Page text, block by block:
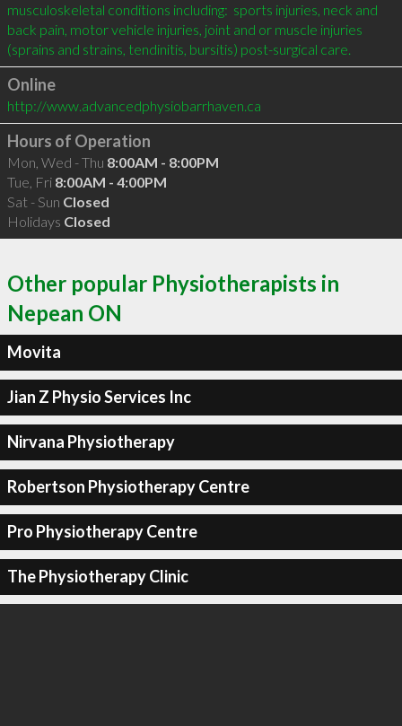
musculoskeletal conditions including:  sports injuries, neck and
back pain, motor vehicle injuries, joint and or muscle injuries
Online
http://www.advancedphysiobarrhaven.ca
Hours of Operation
Mon, Wed - Thu 8:00AM - 8:00PM
Tue, Fri 8:00AM - 4:00PM
Sat - Sun Closed
Holidays Closed
Other popular Physiotherapists in
Nepean ON
Movita
Jian Z Physio Services Inc
Nirvana Physiotherapy
Robertson Physiotherapy Centre
Pro Physiotherapy Centre
The Physiotherapy Clinic